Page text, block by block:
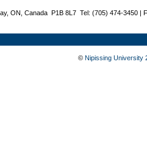
ON, Canada P1B 8L7 Tel: (705) 474-3450 |
© Nipissing University